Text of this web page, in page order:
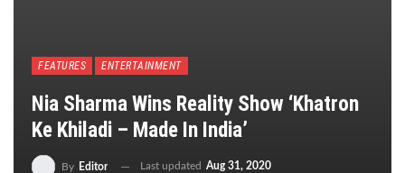
FEATURES ENTERTAINMENT
Nia Sharma Wins Reality Show ‘Khatron
Ke Khiladi – Made In India’
By Editor Last updated Aug 31, 2020